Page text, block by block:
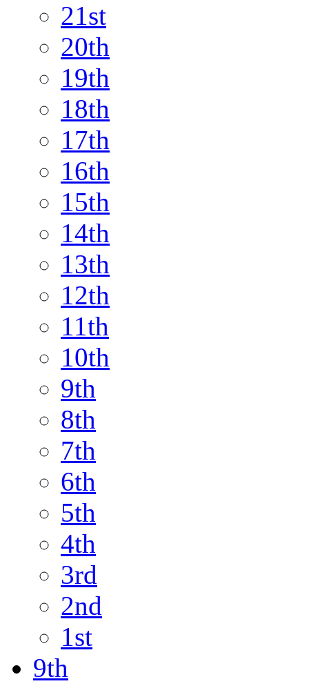
21st
20th
19th
18th
17th
16th
15th
14th
13th
12th
11th
10th
9th
8th
7th
6th
5th
4th
3rd
2nd
1st
9th